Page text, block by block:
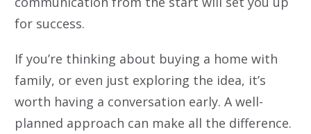
for success.
If you’re thinking about buying a home with
family, or even just exploring the idea, it’s
worth having a conversation early. A well-
planned approach can make all the difference.